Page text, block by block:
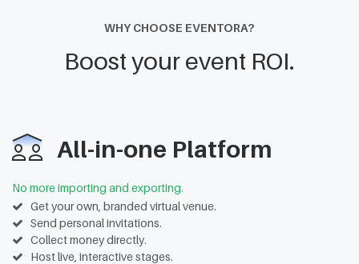
WHY CHOOSE EVENTORA?
Boost your event ROI.
All-in-one Platform
No more importing and exporting.
Get your own, branded virtual venue.
Send personal invitations.
Collect money directly.
Host live, interactive stages.